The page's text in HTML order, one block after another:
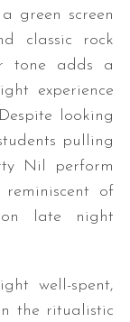
green screen
classic rock
tone adds a
experience
looking
pulling
Nil perform
of
on late night
well-spent,
the ritualistic